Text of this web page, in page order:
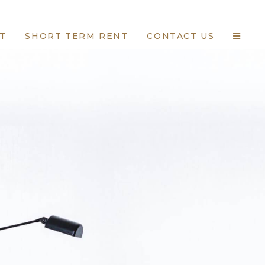
SHORT TERM RENT CONTACT US